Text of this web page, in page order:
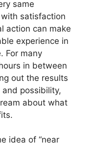
same
satisfaction
action can make
experience in
For many
in between
out the results
possibility,
about what
idea of “near